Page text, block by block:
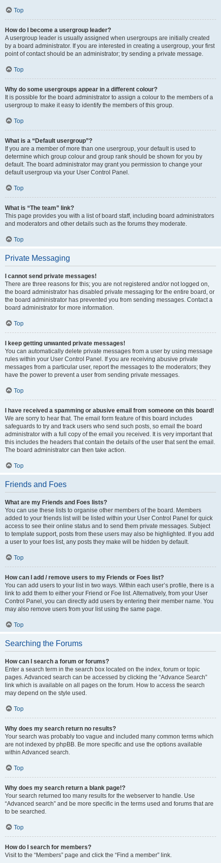
Top
How do I become a usergroup leader?
A usergroup leader is usually assigned when usergroups are initially created
by a board administrator. If you are interested in creating a usergroup, your first
point of contact should be an administrator; try sending a private message.
Top
Why do some usergroups appear in a different colour?
It is possible for the board administrator to assign a colour to the members of a
usergroup to make it easy to identify the members of this group.
Top
What is a “Default usergroup”?
If you are a member of more than one usergroup, your default is used to
determine which group colour and group rank should be shown for you by
default. The board administrator may grant you permission to change your
default usergroup via your User Control Panel.
Top
What is “The team” link?
This page provides you with a list of board staff, including board administrators
and moderators and other details such as the forums they moderate.
Top
Private Messaging
I cannot send private messages!
There are three reasons for this; you are not registered and/or not logged on,
the board administrator has disabled private messaging for the entire board, or
the board administrator has prevented you from sending messages. Contact a
board administrator for more information.
Top
I keep getting unwanted private messages!
You can automatically delete private messages from a user by using message
rules within your User Control Panel. If you are receiving abusive private
messages from a particular user, report the messages to the moderators; they
have the power to prevent a user from sending private messages.
Top
I have received a spamming or abusive email from someone on this board!
We are sorry to hear that. The email form feature of this board includes
safeguards to try and track users who send such posts, so email the board
administrator with a full copy of the email you received. It is very important that
this includes the headers that contain the details of the user that sent the email.
The board administrator can then take action.
Top
Friends and Foes
What are my Friends and Foes lists?
You can use these lists to organise other members of the board. Members
added to your friends list will be listed within your User Control Panel for quick
access to see their online status and to send them private messages. Subject
to template support, posts from these users may also be highlighted. If you add
a user to your foes list, any posts they make will be hidden by default.
Top
How can I add / remove users to my Friends or Foes list?
You can add users to your list in two ways. Within each user’s profile, there is a
link to add them to either your Friend or Foe list. Alternatively, from your User
Control Panel, you can directly add users by entering their member name. You
may also remove users from your list using the same page.
Top
Searching the Forums
How can I search a forum or forums?
Enter a search term in the search box located on the index, forum or topic
pages. Advanced search can be accessed by clicking the “Advance Search”
link which is available on all pages on the forum. How to access the search
may depend on the style used.
Top
Why does my search return no results?
Your search was probably too vague and included many common terms which
are not indexed by phpBB. Be more specific and use the options available
within Advanced search.
Top
Why does my search return a blank page!?
Your search returned too many results for the webserver to handle. Use
“Advanced search” and be more specific in the terms used and forums that are
to be searched.
Top
How do I search for members?
Visit to the “Members” page and click the “Find a member” link.